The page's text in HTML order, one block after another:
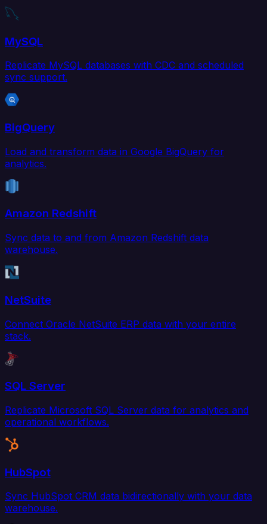
MySQL
Replicate MySQL databases with CDC and scheduled
sync support.
BigQuery
Load and transform data in Google BigQuery for
analytics.
Amazon Redshift
Sync data to and from Amazon Redshift data
warehouse.
NetSuite
Connect Oracle NetSuite ERP data with your entire
stack.
SQL Server
Replicate Microsoft SQL Server data for analytics and
operational workflows.
HubSpot
Sync HubSpot CRM data bidirectionally with your data
warehouse.